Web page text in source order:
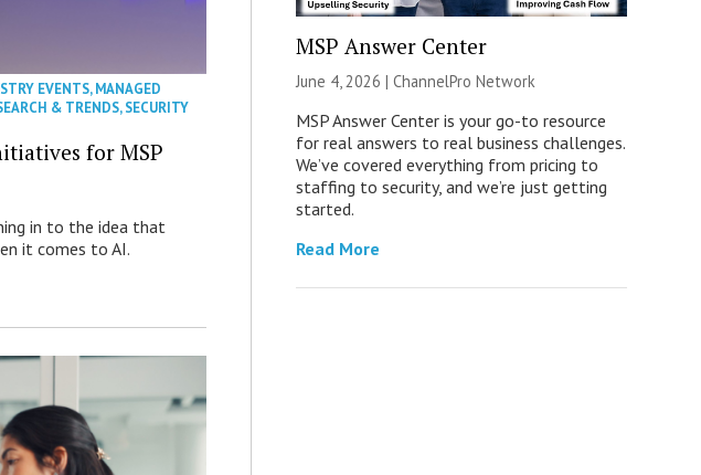
EVENTS,MANAGED
& TRENDS,SECURITY
for MSP
in to the idea that
it comes to AI.
MSP Answer Center
June 4, 2026 | ChannelPro Network
MSP Answer Center is your go-to resource
for real answers to real business challenges.
We’ve covered everything from pricing to
staffing to security, and we’re just getting
started.
Read More